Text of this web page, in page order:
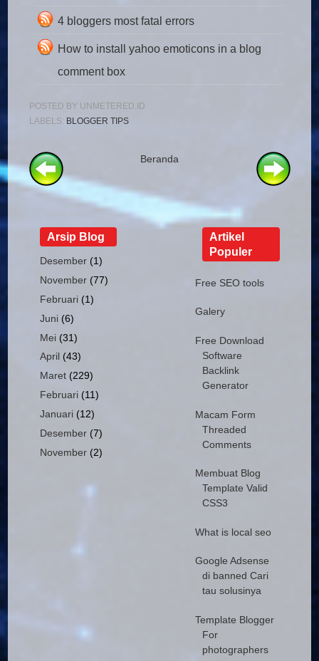
4 bloggers most fatal errors
How to install yahoo emoticons in a blog
comment box
POSTED BY UNMETERED.ID
LABELS: BLOGGER TIPS
Beranda
Arsip Blog
Desember (1)
November (77)
Februari (1)
Juni (6)
Mei (31)
April (43)
Maret (229)
Februari (11)
Januari (12)
Desember (7)
November (2)
Artikel
Populer
Free SEO tools
Galery
Free Download
Software
Backlink
Generator
Macam Form
Threaded
Comments
Membuat Blog
Template Valid
CSS3
What is local seo
Google Adsense
di banned Cari
tau solusinya
Template Blogger
For
photographers